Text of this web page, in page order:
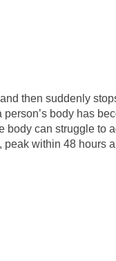
then suddenly
body has
can struggle to
peak within 48 hours